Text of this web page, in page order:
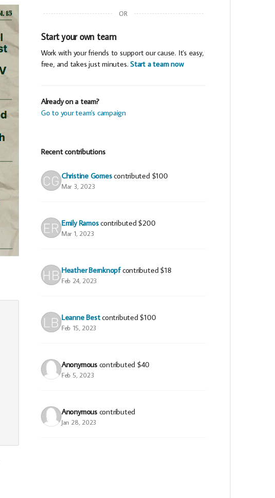
OR
Start your own team
Work with your friends to support our cause. It's easy,
free, and takes just minutes.Start a team now
Already on a team?
Go to your team's campaign
Recent contributions
Christine Gomescontributed $100
Mar 3, 2023
Emily Ramoscontributed$200
Mar 1, 2023
Heather Bernknopf contributed$18
Feb 24, 2023
Leanne Bestcontributed$100
Feb 15, 2023
Anonymous contributed $40
Feb 5, 2023
Anonymous contributed
Jan 28, 2023